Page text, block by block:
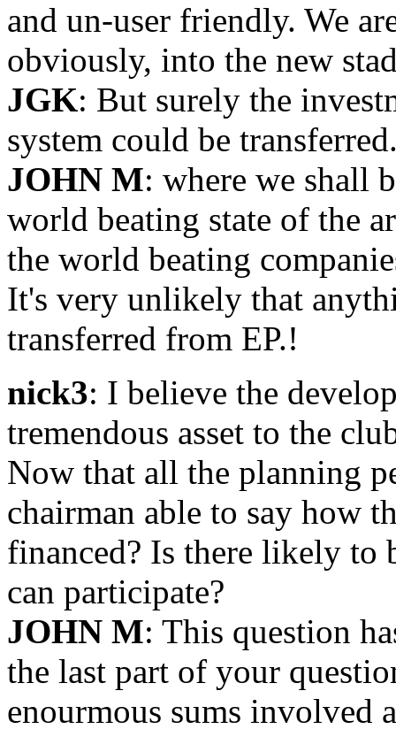
and un-user friendly. We
obviously, into the new
JGK: But surely the
system could be
JOHN M: where we shall
world beating state of the
the world beating
It's very unlikely that
transferred from EP.!
nick3: I believe the
tremendous asset to the
Now that all the planning
chairman able to say how
financed? Is there likely to
can participate?
JOHN M: This question
the last part of your
enourmous sums involved